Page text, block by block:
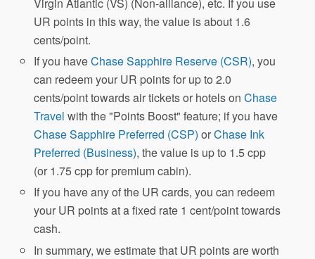
UR points in this way, the value is about 1.6
cents/point.
If you haveChase Sapphire Reserve (CSR), you
can redeem your UR points for up to 2.0
cents/point towards air tickets or hotels onChase
Travel with the "Points Boost" feature; if you have
Chase Sapphire Preferred (CSP) orChase Ink
Preferred (Business), the value is up to 1.5 cpp
(or 1.75 cpp for premium cabin).
If you have any of the UR cards, you can redeem
your UR points at a fixed rate 1 cent/point towards
cash.
In summary, we estimate that UR points are worth